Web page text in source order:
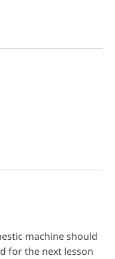
machine should
for the next lesson